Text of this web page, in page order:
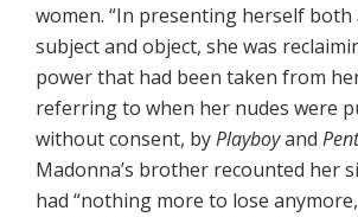
women. “In presenting herself both
subject and object, she was
power that had been taken from
referring to when her nudes were
without consent, byPlayboyand
Madonna’s brother recounted her
had “nothing more to lose